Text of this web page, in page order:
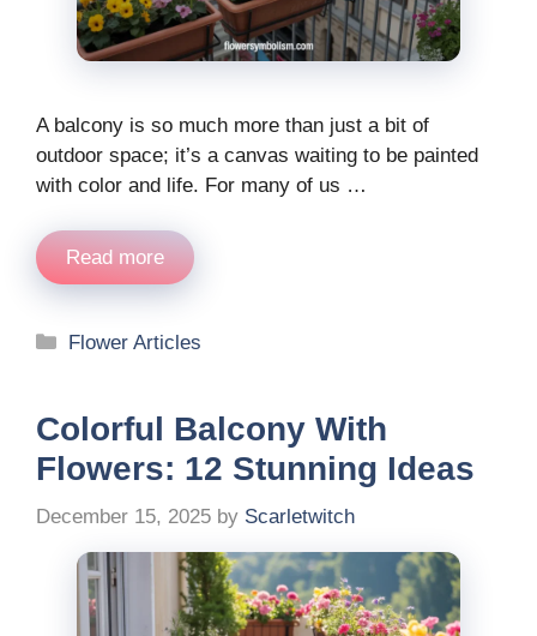
A balcony is so much more than just a bit of
outdoor space; it’s a canvas waiting to be painted
with color and life. For many of us …
Read more
Categories
Flower Articles
Colorful Balcony With
Flowers: 12 Stunning Ideas
December 15, 2025 by Scarletwitch